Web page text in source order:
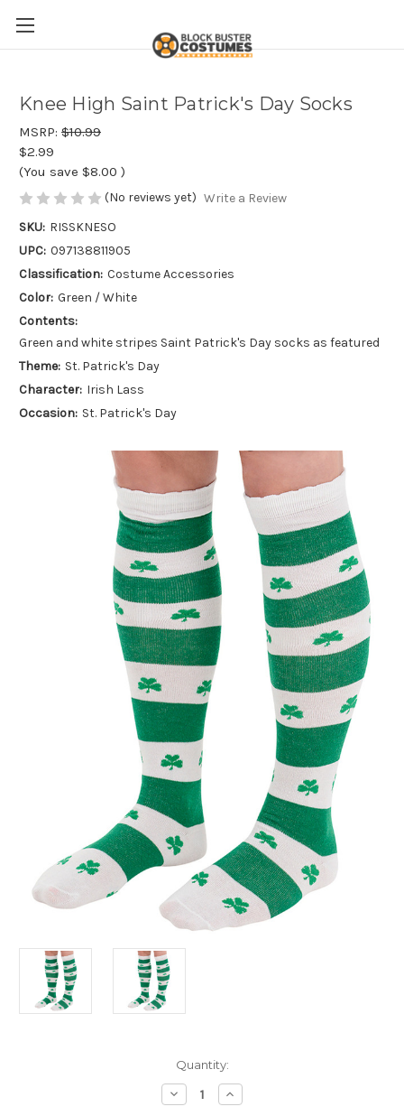
Knee High Saint Patrick's Day Socks
MSRP: $10.99
$2.99
(You save $8.00 )
(No reviews yet) Write a Review
SKU: RISSKNESO
UPC: 097138811905
Classification: Costume Accessories
Color: Green / White
Contents:
Green and white stripes Saint Patrick's Day socks as featured
Theme: St. Patrick's Day
Character: Irish Lass
Occasion: St. Patrick's Day
Quantity:
Decrease
Quantity
Increase
Quantity